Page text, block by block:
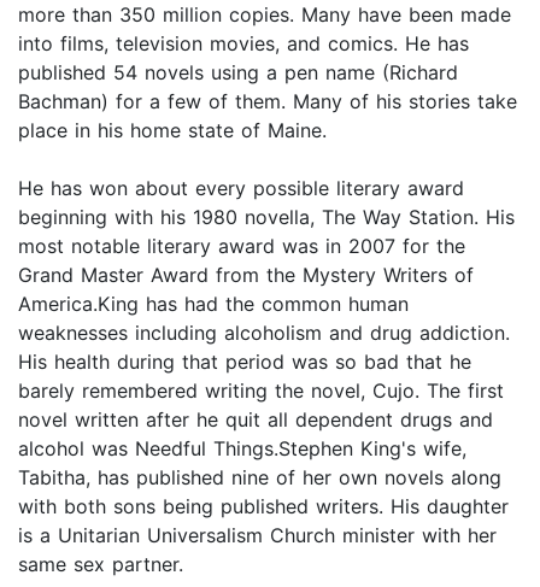
more than 350 million copies. Many have been made
into films, television movies, and comics. He has
published 54 novels using a pen name (Richard
Bachman) for a few of them. Many of his stories take
place in his home state of Maine.
He has won about every possible literary award
beginning with his 1980 novella, The Way Station. His
most notable literary award was in 2007 for the
Grand Master Award from the Mystery Writers of
America.King has had the common human
weaknesses including alcoholism and drug addiction.
His health during that period was so bad that he
barely remembered writing the novel, Cujo. The first
novel written after he quit all dependent drugs and
alcohol was Needful Things.Stephen King's wife,
Tabitha, has published nine of her own novels along
with both sons being published writers. His daughter
is a Unitarian Universalism Church minister with her
same sex partner.